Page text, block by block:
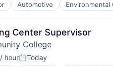
Automotive Environmental
Center Supervisor
College
hourPosted:
Today